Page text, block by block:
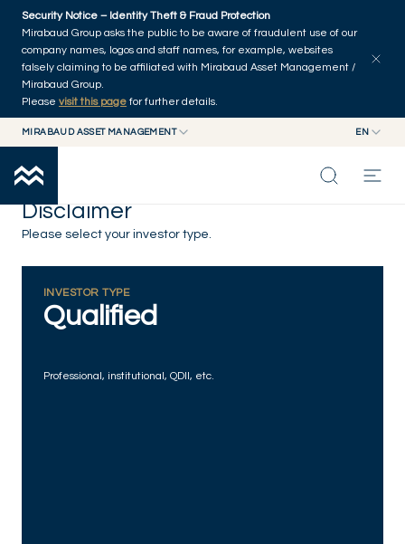
Skip to main content
Security Notice – Identity Theft & Fraud Protection
Mirabaud Group asks the public to be aware of fraudulent use of our
company names, logos and staff names, for example, websites
falsely claiming to be affiliated with Mirabaud Asset Management /
Mirabaud Group.
Please visit this page for further details.
MIRABAUD ASSET MANAGEMENT
MIRABAUD ASSET MANAGEMENT
MIRABAUD INVESTMENTS
EN
FR
INSIGHTS
CAPABILITIES
FUNDS
ABOUT US
Disclaimer
Please select your investor type.
INVESTOR TYPE
Qualified
Professional, institutional, QDII, etc.